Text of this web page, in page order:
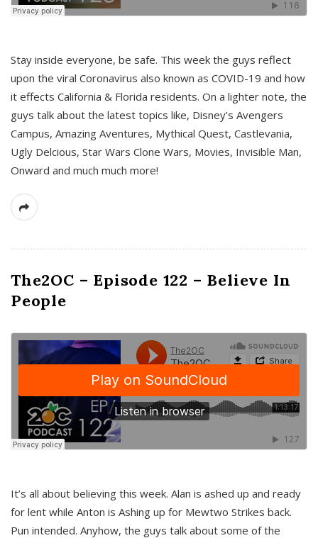
Stay inside everyone, be safe. This week the guys reflect
upon the viral Coronavirus also known as COVID-19 and how
it effects California & Florida residents. On a lighter note, the
guys talk about the latest topics like, Disney’s Avengers
Campus, Amazing Aventures, Mythical Quest, Castlevania,
Ugly Delcious, Star Wars Clone Wars, Movies, Invisible Man,
Onward and much much more!
The2OC – Episode 122 – Believe In
People
It’s all about believing this week. Alan is ashed up and ready
for lent while Anton is Ashing up for Mewtwo Strikes back.
Pun intended. Anyhow, the guys talk about some of the